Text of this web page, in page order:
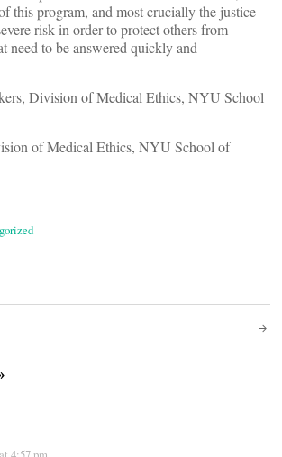
this program, and most crucially the justice
risk in order to protect others from
need to be answered quickly and
Division of Medical Ethics, NYU School
of Medical Ethics, NYU School of